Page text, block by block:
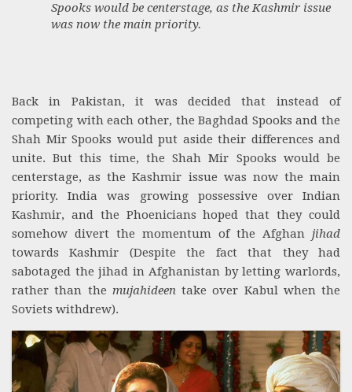
Spooks would be centerstage, as the Kashmir issue
was now the main priority.
Back in Pakistan, it was decided that instead of
competing with each other, the Baghdad Spooks and the
Shah Mir Spooks would put aside their differences and
unite. But this time, the Shah Mir Spooks would be
centerstage, as the Kashmir issue was now the main
priority. India was growing possessive over Indian
Kashmir, and the Phoenicians hoped that they could
somehow divert the momentum of the Afghan jihad
towards Kashmir (Despite the fact that they had
sabotaged the jihad in Afghanistan by letting warlords,
rather than the mujahideentake over Kabul when the
Soviets withdrew).